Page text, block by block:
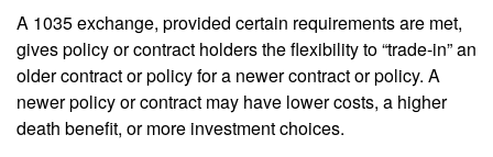
A 1035 exchange, provided certain requirements are met,
gives policy or contract holders the flexibility to “trade-in” an
older contract or policy for a newer contract or policy. A
newer policy or contract may have lower costs, a higher
death benefit, or more investment choices.